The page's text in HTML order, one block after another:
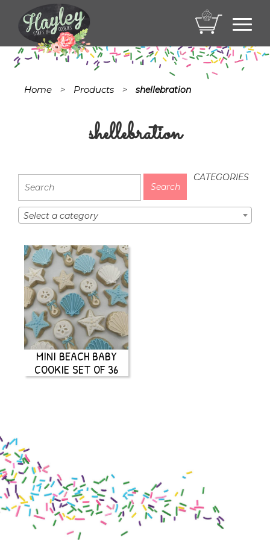
Home > Products > shellebration
shellebration
CATEGORIES
Select a category
MINI BEACH BABY
COOKIE SET OF 36